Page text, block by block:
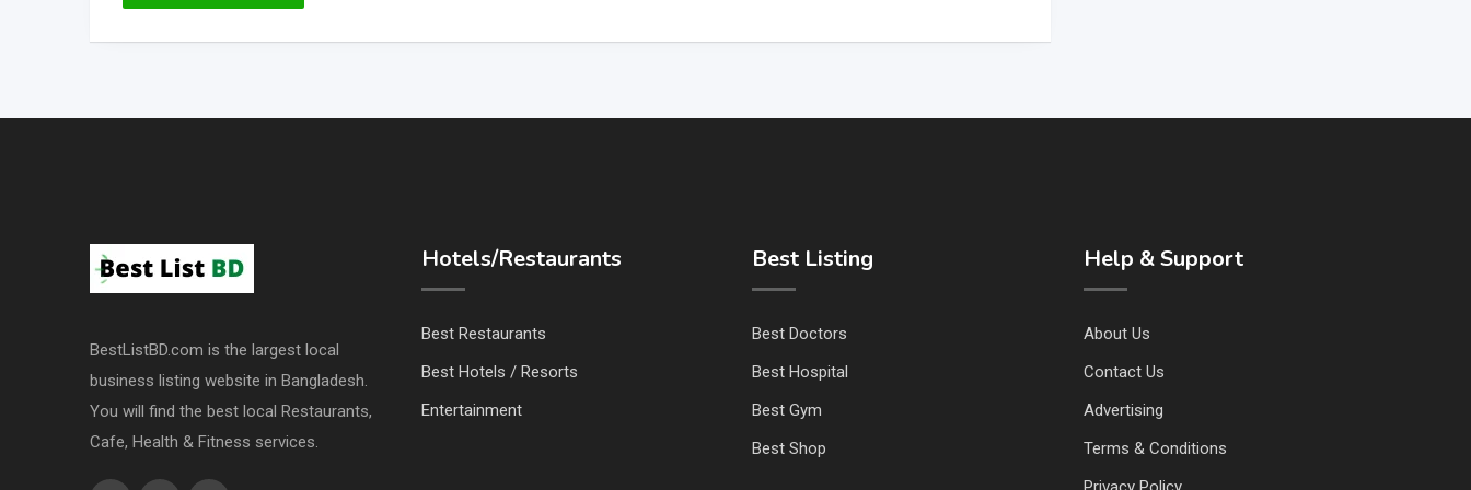
BestListBD.com is the largest local
business listing website in Bangladesh.
You will find the best local Restaurants,
Cafe, Health & Fitness services.
Hotels/Restaurants
Best Restaurants
Best Hotels / Resorts
Entertainment
Best Listing
Best Doctors
Best Hospital
Best Gym
Best Shop
Help & Support
About Us
Contact Us
Advertising
Terms & Conditions